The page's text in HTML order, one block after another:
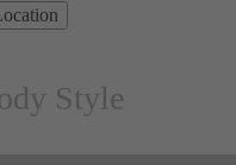
Style